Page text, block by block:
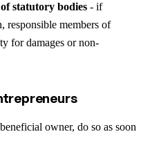
statutory bodies - if
responsible members of
for damages or non-
owner, do so as soon